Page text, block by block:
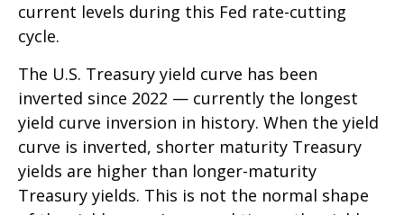
current levels during this Fed rate-cutting
cycle.
The U.S. Treasury yield curve has been
inverted since 2022 — currently the longest
yield curve inversion in history. When the yield
curve is inverted, shorter maturity Treasury
yields are higher than longer-maturity
Treasury yields. This is not the normal shape